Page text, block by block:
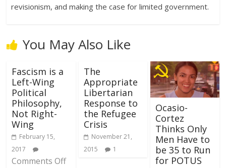
revisionism, and making the case for limited government.
You May Also Like
Fascism is a
Left-Wing
Political
Philosophy,
Not Right-
Wing
February 15,
2017
Comments Off
The
Appropriate
Libertarian
Response to
the Refugee
Crisis
November 21,
2015
1
Ocasio-
Cortez
Thinks Only
Men Have to
be 35 to Run
for POTUS